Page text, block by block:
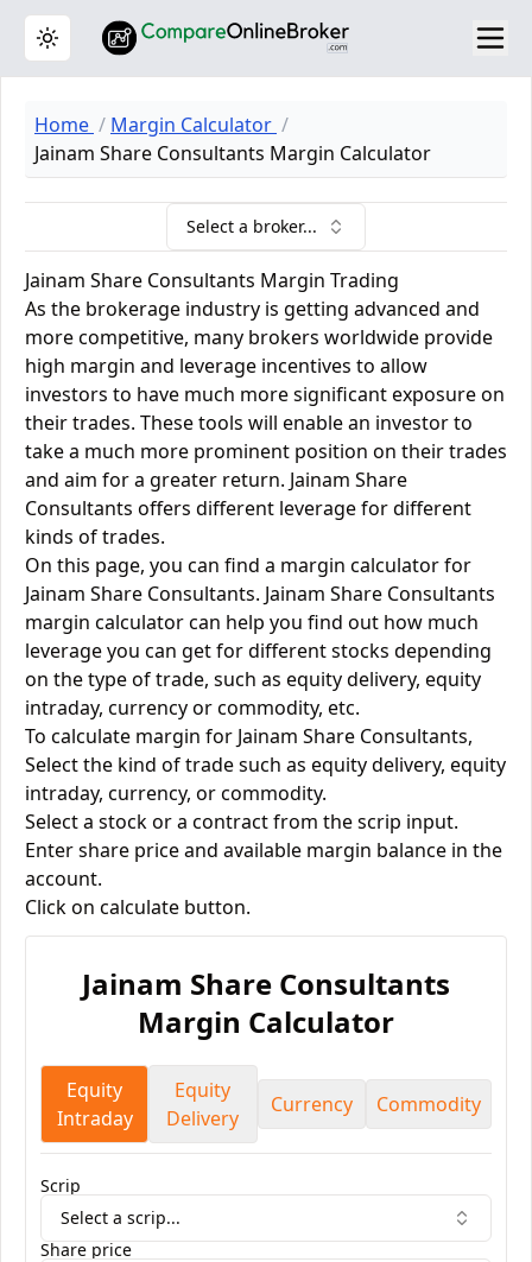
Toggle theme
Home
Margin Calculator
Jainam Share Consultants Margin Calculator
Select a broker...
Jainam Share Consultants Margin Trading
As the brokerage industry is getting advanced and
more competitive, many brokers worldwide provide
high margin and leverage incentives to allow
investors to have much more significant exposure on
their trades. These tools will enable an investor to
take a much more prominent position on their trades
and aim for a greater return. Jainam Share
Consultants offers different leverage for different
kinds of trades.
On this page, you can find a margin calculator for
Jainam Share Consultants. Jainam Share Consultants
margin calculator can help you find out how much
leverage you can get for different stocks depending
on the type of trade, such as equity delivery, equity
intraday, currency or commodity, etc.
To calculate margin for Jainam Share Consultants,
Select the kind of trade such as equity delivery, equity
intraday, currency, or commodity.
Select a stock or a contract from the scrip input.
Enter share price and available margin balance in the
account.
Click on calculate button.
Jainam Share Consultants
Margin Calculator
Equity
Intraday
Equity
Delivery
Currency Commodity
Scrip
Select a scrip...
Share price